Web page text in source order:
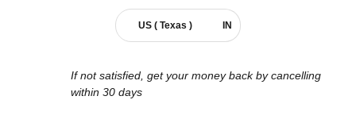
US ( Texas ) IN
If not satisfied, get your money back by cancelling
within 30 days